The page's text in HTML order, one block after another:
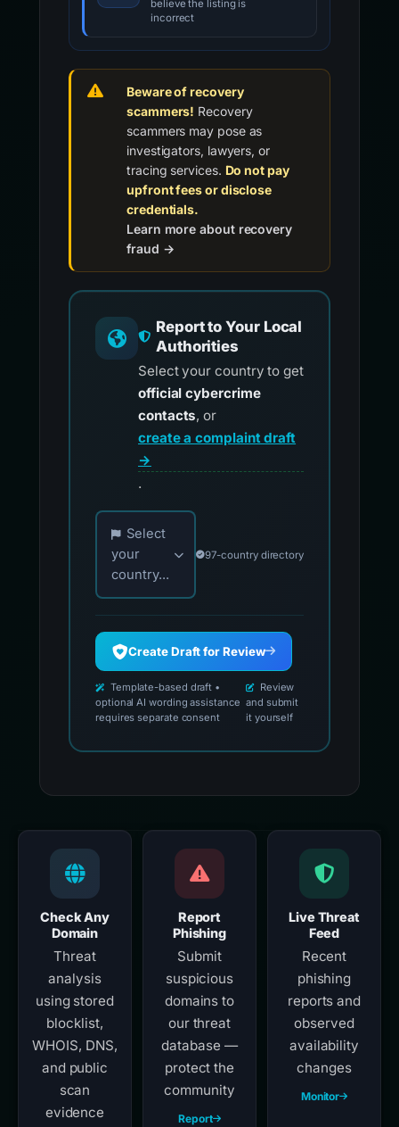
believe the listing is
incorrect
Beware of recovery
scammers! Recovery
scammers may pose as
investigators, lawyers, or
tracing services. Do not pay
upfront fees or disclose
credentials.
Learn more about recovery
fraud →
Report to Your Local
Authorities
Select your country to get
official cybercrime
contacts, or
create a complaint draft
→
.
Choose your country for official reporting
Select
your
country...
97-country directory
Create Draft for Review
Template-based draft •
optional AI wording assistance
requires separate consent
Review
and submit
it yourself
Check Any
Domain
Threat
analysis
using stored
blocklist,
WHOIS, DNS,
and public
scan
evidence
Report
Phishing
Submit
suspicious
domains to
our threat
database —
protect the
community
Report
Live Threat
Feed
Recent
phishing
reports and
observed
availability
changes
Monitor